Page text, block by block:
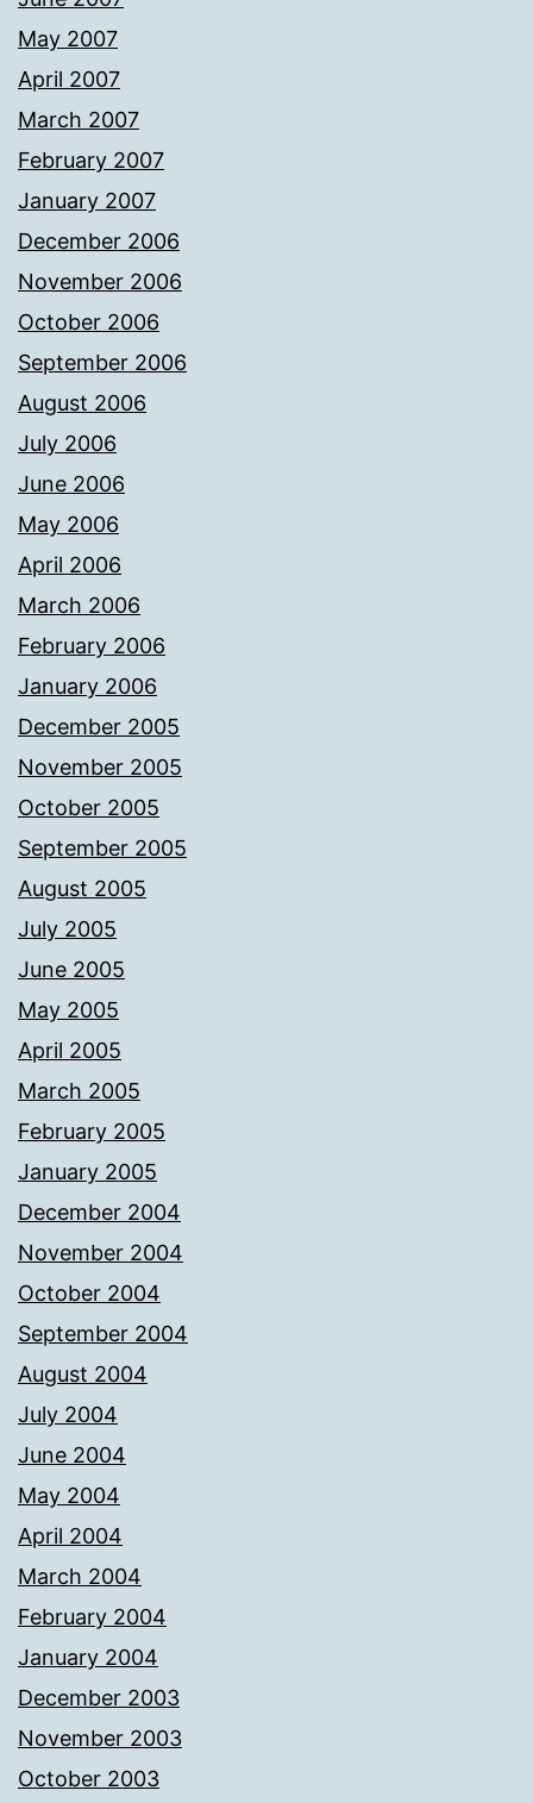
May 2007
April 2007
March 2007
February 2007
January 2007
December 2006
November 2006
October 2006
September 2006
August 2006
July 2006
June 2006
May 2006
April 2006
March 2006
February 2006
January 2006
December 2005
November 2005
October 2005
September 2005
August 2005
July 2005
June 2005
May 2005
April 2005
March 2005
February 2005
January 2005
December 2004
November 2004
October 2004
September 2004
August 2004
July 2004
June 2004
May 2004
April 2004
March 2004
February 2004
January 2004
December 2003
November 2003
October 2003